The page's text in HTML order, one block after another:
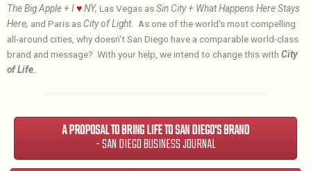
The Big Apple + I♥NY, Las Vegas asSin City + What Happens Here Stays
Here, and Paris as City of Light.
As one of the world's most compelling
all-around cities, why doesn't San Diego have a comparable world-class
brand and message? With your help, we intend to change this with City
of Life.
A PROPOSAL TO BRING LIFE TO SAN DIEGO'S BRAND
- SAN DIEGO BUSINESS JOURNAL